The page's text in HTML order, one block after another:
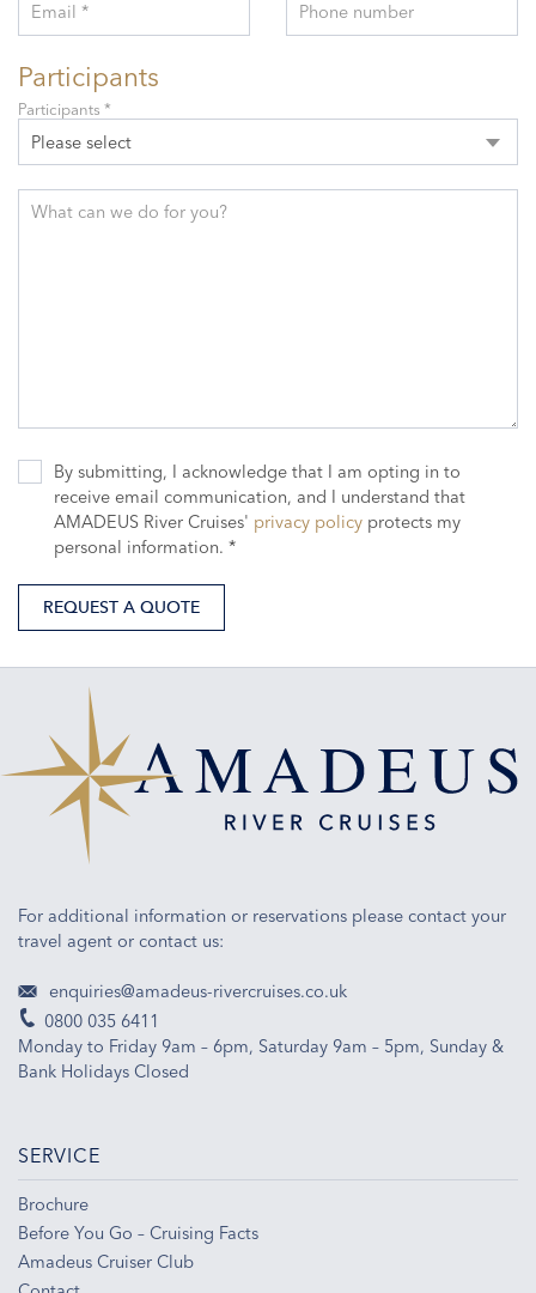
Email * Phone number
Participants
Please select
Participants *
What can we do for you?
By submitting, I acknowledge that I am opting in to
receive email communication, and I understand that
AMADEUS River Cruises' privacy policy protects my
personal information. *
REQUEST A QUOTE
For additional information or reservations please contact your
travel agent or contact us:
enquiries@amadeus-rivercruises.co.uk
0800 035 6411
Monday to Friday 9am – 6pm, Saturday 9am – 5pm, Sunday &
Bank Holidays Closed
SERVICE
Brochure
Before You Go – Cruising Facts
Amadeus Cruiser Club